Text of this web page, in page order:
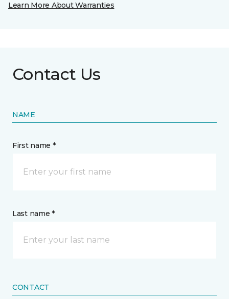
Learn More About Warranties
Contact Us
NAME
First name *
Last name *
CONTACT